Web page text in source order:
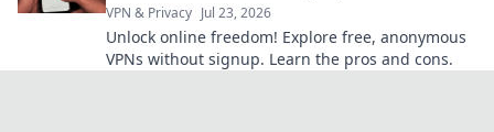
VPN & Privacy Jul 23, 2026
Unlock online freedom! Explore free, anonymous
VPNs without signup. Learn the pros and cons.